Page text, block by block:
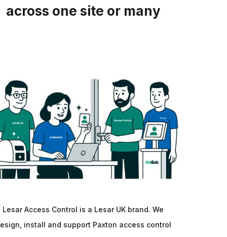
across one site or many
Lesar Access Control is a Lesar UK brand. We
install and support Paxton access control